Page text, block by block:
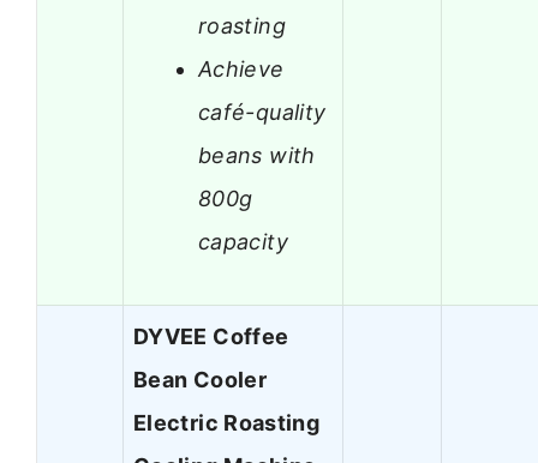
roasting
Achieve
café-quality
beans with
800g
capacity
DYVEE Coffee
Bean Cooler
Electric Roasting